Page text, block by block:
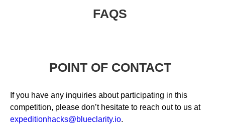
FAQS
POINT OF CONTACT
If you have any inquiries about participating in this
competition, please don’t hesitate to reach out to us at
expeditionhacks@blueclarity.io.